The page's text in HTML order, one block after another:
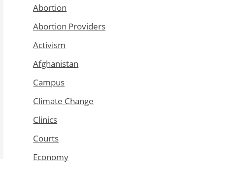
Abortion
Abortion Providers
Activism
Afghanistan
Campus
Climate Change
Clinics
Courts
Economy